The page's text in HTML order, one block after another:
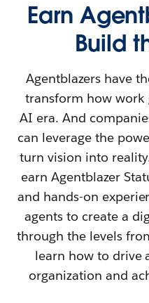
Earn
Build
Agentblazers have
transform how work
AI era. And
can leverage the
turn vision into
earn Agentblazer
and hands-on
agents to create a
through the levels
learn how to drive
organization and